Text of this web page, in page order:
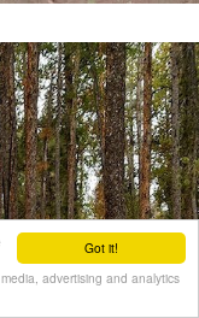
Got it!
advertising and analytics